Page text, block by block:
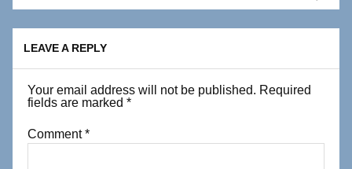
LEAVE A REPLY
Your email address will not be published. Required
fields are marked*
Comment*